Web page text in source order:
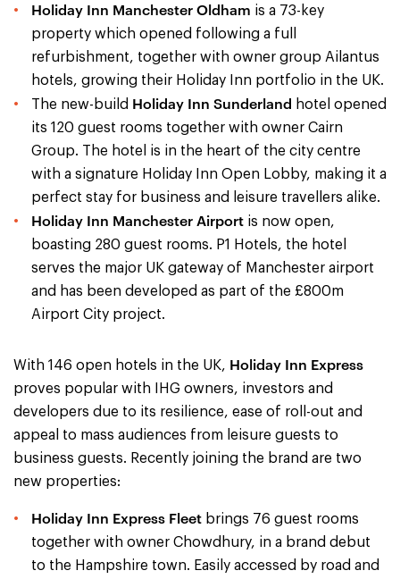
Holiday Inn Manchester Oldham is a 73-key
property which opened following a full
refurbishment, together with owner group Ailantus
hotels, growing their Holiday Inn portfolio in the UK.
The new-build Holiday Inn Sunderland hotel opened
its 120 guest rooms together with owner Cairn
Group. The hotel is in the heart of the city centre
with a signature Holiday Inn Open Lobby, making it a
perfect stay for business and leisure travellers alike.
Holiday Inn Manchester Airport is now open,
boasting 280 guest rooms. P1 Hotels, the hotel
serves the major UK gateway of Manchester airport
and has been developed as part of the £800m
Airport City project.
With 146 open hotels in the UK, Holiday Inn Express
proves popular with IHG owners, investors and
developers due to its resilience, ease of roll-out and
appeal to mass audiences from leisure guests to
business guests. Recently joining the brand are two
new properties:
Holiday Inn Express Fleet brings 76 guest rooms
together with owner Chowdhury, in a brand debut
to the Hampshire town. Easily accessed by road and